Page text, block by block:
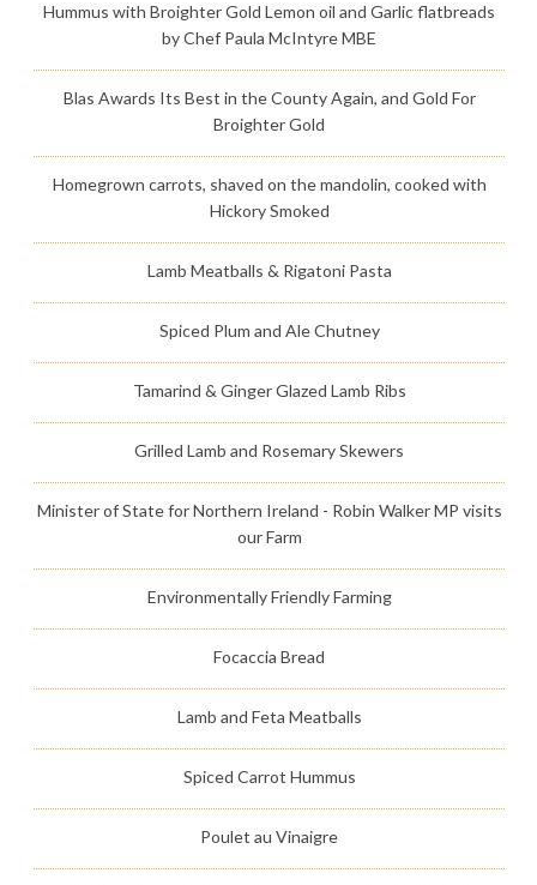
Hummus with Broighter Gold Lemon oil and Garlic flatbreads
by Chef Paula McIntyre MBE
Blas Awards Its Best in the County Again, and Gold For
Broighter Gold
Homegrown carrots, shaved on the mandolin, cooked with
Hickory Smoked
Lamb Meatballs & Rigatoni Pasta
Spiced Plum and Ale Chutney
Tamarind & Ginger Glazed Lamb Ribs
Grilled Lamb and Rosemary Skewers
Minister of State for Northern Ireland - Robin Walker MP visits
our Farm
Environmentally Friendly Farming
Focaccia Bread
Lamb and Feta Meatballs
Spiced Carrot Hummus
Poulet au Vinaigre